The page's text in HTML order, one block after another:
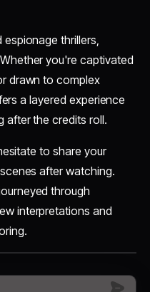
thrillers,
you're captivated
drawn to complex
a layered experience
after the credits roll.
to share your
after watching.
through
interpretations and